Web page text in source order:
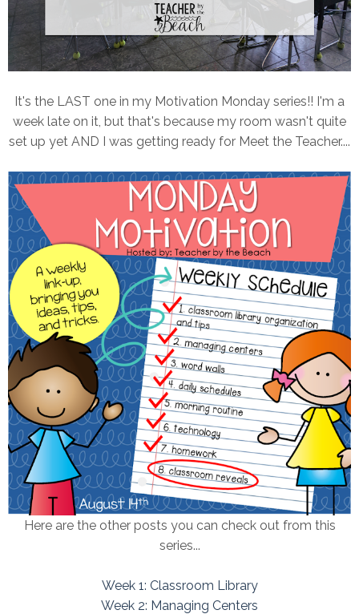
It's the LAST one in my Motivation Monday series!! I'm a
week late on it, but that's because my room wasn't quite
set up yet AND I was getting ready for Meet the Teacher....
Here are the other posts you can check out from this
series...
Week 1: Classroom Library
Week 2: Managing Centers